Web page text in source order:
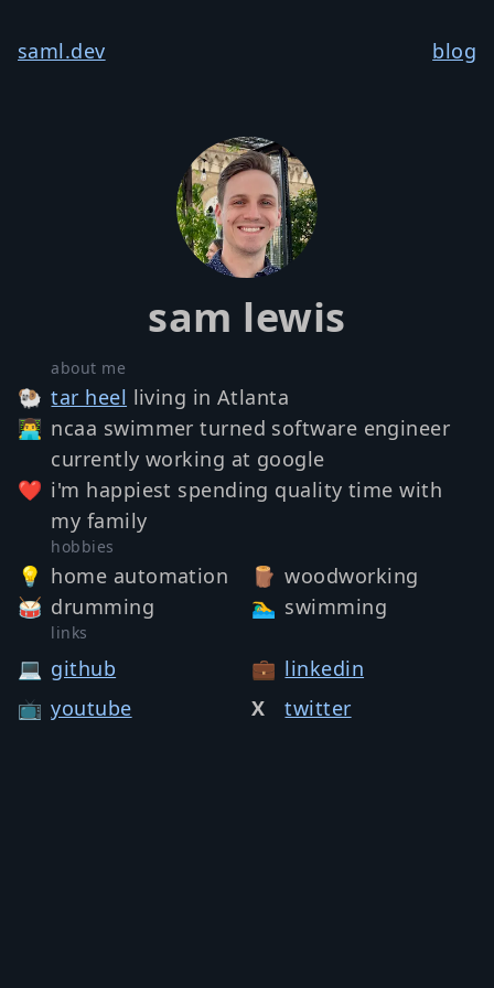
saml.dev blog
sam lewis
about me
🐏 tar heel living in Atlanta
👨‍💻 ncaa swimmer turned software engineer
currently working at google
❤️ i'm happiest spending quality time with
my family
hobbies
💡 home automation 🪵 woodworking
🥁 drumming 🏊‍♂️ swimming
links
💻 github 💼 linkedin
📺 youtube X twitter